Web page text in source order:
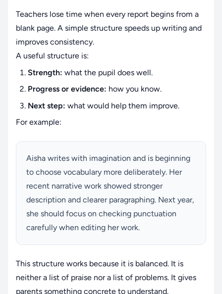
Teachers lose time when every report begins from a
blank page. A simple structure speeds up writing and
improves consistency.
A useful structure is:
Strength: what the pupil does well.
Progress or evidence: how you know.
Next step: what would help them improve.
For example:
Aisha writes with imagination and is beginning
to choose vocabulary more deliberately. Her
recent narrative work showed stronger
description and clearer paragraphing. Next year,
she should focus on checking punctuation
carefully when editing her work.
This structure works because it is balanced. It is
neither a list of praise nor a list of problems. It gives
parents something concrete to understand.